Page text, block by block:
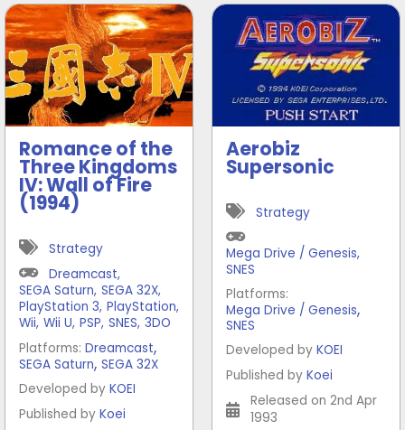
Romance of the
Three Kingdoms
IV: Wall of Fire
(1994)
Strategy
Dreamcast,
SEGA Saturn, SEGA 32X,
PlayStation 3, PlayStation,
Wii, Wii U, PSP, SNES, 3DO
Platforms: Dreamcast,
SEGA Saturn, SEGA 32X
Developed by KOEI
Published by Koei
Aerobiz
Supersonic
Strategy
Mega Drive / Genesis,
SNES
Platforms:
Mega Drive / Genesis,
SNES
Developed by KOEI
Published by Koei
Released on 2nd Apr
1993